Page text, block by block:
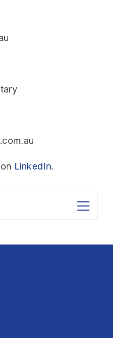
LinkedIn.